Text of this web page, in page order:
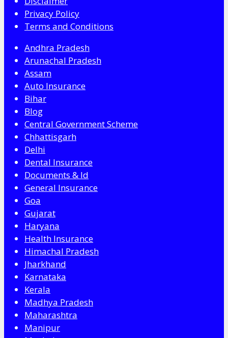
Privacy Policy
Terms and Conditions
Andhra Pradesh
Arunachal Pradesh
Assam
Auto Insurance
Bihar
Blog
Central Government Scheme
Chhattisgarh
Delhi
Dental Insurance
Documents & Id
General Insurance
Goa
Gujarat
Haryana
Health Insurance
Himachal Pradesh
Jharkhand
Karnataka
Kerala
Madhya Pradesh
Maharashtra
Manipur